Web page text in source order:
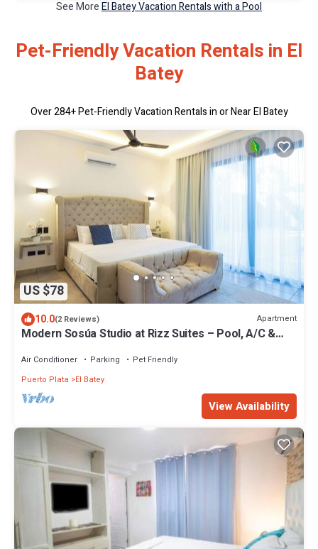
See MoreEl Batey Vacation Rentals with a Pool
Pet-Friendly Vacation Rentals in El
Batey
Over284+ Pet-Friendly Vacation Rentals in or Near El Batey
US $78
10.0(2 Reviews) Apartment
Modern Sosúa Studio at Rizz Suites – Pool, A/C &
Air Conditioner Parking
Pet Friendly
Puerto Plata
El Batey
View Availability